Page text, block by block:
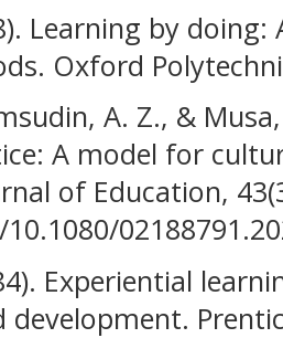
Learning by
Oxford
A. Z., &
A model for
of Education,
Experiential